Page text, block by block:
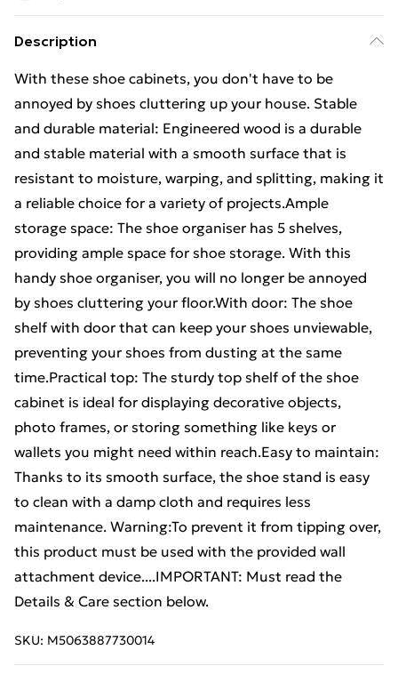
Description
With these shoe cabinets, you don't have to be
annoyed by shoes cluttering up your house. Stable
and durable material: Engineered wood is a durable
and stable material with a smooth surface that is
resistant to moisture, warping, and splitting, making it
a reliable choice for a variety of projects.Ample
storage space: The shoe organiser has 5 shelves,
providing ample space for shoe storage. With this
handy shoe organiser, you will no longer be annoyed
by shoes cluttering your floor.With door: The shoe
shelf with door that can keep your shoes unviewable,
preventing your shoes from dusting at the same
time.Practical top: The sturdy top shelf of the shoe
cabinet is ideal for displaying decorative objects,
photo frames, or storing something like keys or
wallets you might need within reach.Easy to maintain:
Thanks to its smooth surface, the shoe stand is easy
to clean with a damp cloth and requires less
maintenance. Warning:To prevent it from tipping over,
this product must be used with the provided wall
attachment device....IMPORTANT: Must read the
Details & Care section below.
SKU: M5063887730014